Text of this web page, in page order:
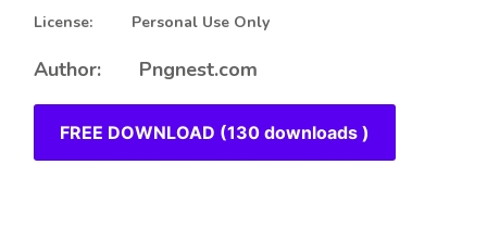
License: Personal Use Only
Author: Pngnest.com
FREE DOWNLOAD (130 downloads )